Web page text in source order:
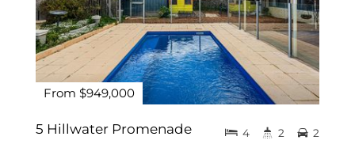
From $949,000
5 Hillwater Promenade 4 2 2